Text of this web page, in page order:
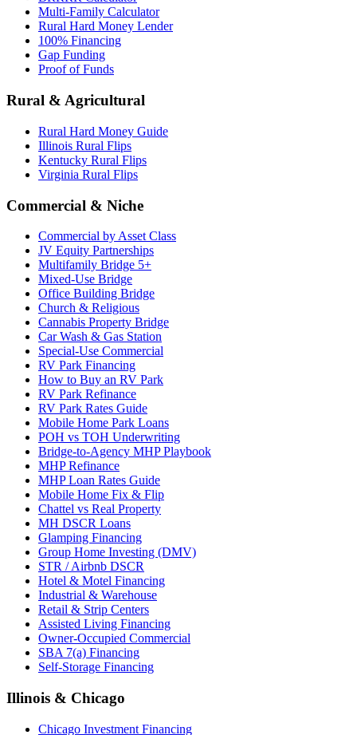
Multi-Family Calculator
Rural Hard Money Lender
100% Financing
Gap Funding
Proof of Funds
Rural & Agricultural
Rural Hard Money Guide
Illinois Rural Flips
Kentucky Rural Flips
Virginia Rural Flips
Commercial & Niche
Commercial by Asset Class
JV Equity Partnerships
Multifamily Bridge 5+
Mixed-Use Bridge
Office Building Bridge
Church & Religious
Cannabis Property Bridge
Car Wash & Gas Station
Special-Use Commercial
RV Park Financing
How to Buy an RV Park
RV Park Refinance
RV Park Rates Guide
Mobile Home Park Loans
POH vs TOH Underwriting
Bridge-to-Agency MHP Playbook
MHP Refinance
MHP Loan Rates Guide
Mobile Home Fix & Flip
Chattel vs Real Property
MH DSCR Loans
Glamping Financing
Group Home Investing (DMV)
STR / Airbnb DSCR
Hotel & Motel Financing
Industrial & Warehouse
Retail & Strip Centers
Assisted Living Financing
Owner-Occupied Commercial
SBA 7(a) Financing
Self-Storage Financing
Illinois & Chicago
Chicago Investment Financing